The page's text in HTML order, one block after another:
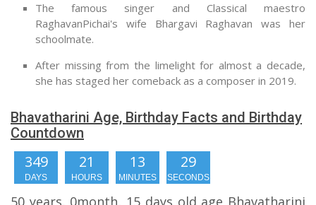
The famous singer and Classical maestro
RaghavanPichai's wife Bhargavi Raghavan was her
schoolmate.
After missing from the limelight for almost a decade,
she has staged her comeback as a composer in 2019.
Bhavatharini Age, Birthday Facts and Birthday
Countdown
349
DAYS
21
HOURS
13
MINUTES
28
SECONDS
50 years, 0month, 15 days old age Bhavatharini